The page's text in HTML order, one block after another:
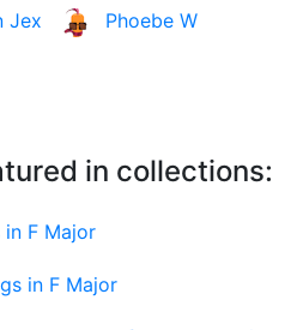
Jex Phoebe W
in collections:
F Major
in F Major